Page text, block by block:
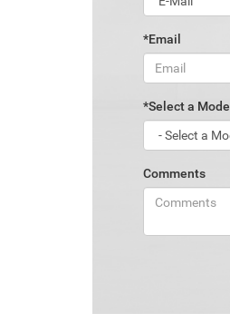
*Email
*Select a Model
Comments